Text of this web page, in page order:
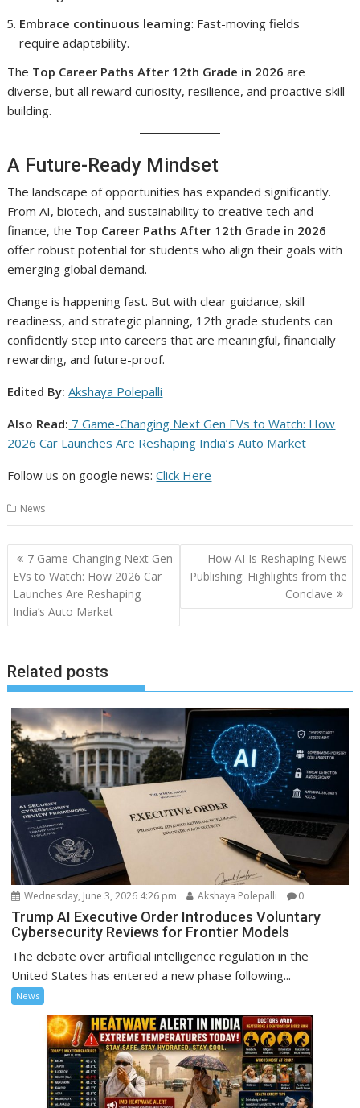
Embrace continuous learning: Fast-moving fields
require adaptability.
The Top Career Paths After 12th Grade in 2026 are
diverse, but all reward curiosity, resilience, and proactive skill
building.
A Future-Ready Mindset
The landscape of opportunities has expanded significantly.
From AI, biotech, and sustainability to creative tech and
finance, the Top Career Paths After 12th Grade in 2026
offer robust potential for students who align their goals with
emerging global demand.
Change is happening fast. But with clear guidance, skill
readiness, and strategic planning, 12th grade students can
confidently step into careers that are meaningful, financially
rewarding, and future-proof.
Edited By: Akshaya Polepalli
Also Read: 7 Game-Changing Next Gen EVs to Watch: How
2026 Car Launches Are Reshaping India’s Auto Market
Follow us on google news:Click Here
News
Post
navigation
7 Game-Changing Next Gen
EVs to Watch: How 2026 Car
Launches Are Reshaping
India’s Auto Market
How AI Is Reshaping News
Publishing: Highlights from the
Conclave
Related posts
Wednesday, June 3, 2026 4:26 pm Akshaya Polepalli 0
Trump AI Executive Order Introduces Voluntary
Cybersecurity Reviews for Frontier Models
The debate over artificial intelligence regulation in the
United States has entered a new phase following...
News